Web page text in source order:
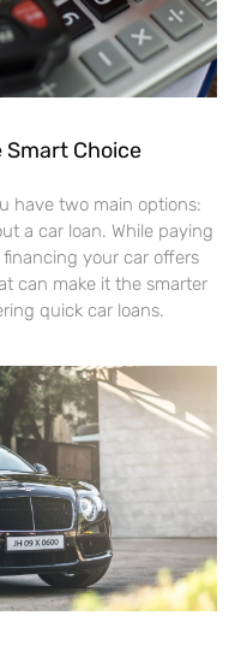
Smart Choice
have two main options:
a car loan. While paying
your car offers
can make it the smarter
quick car loans.